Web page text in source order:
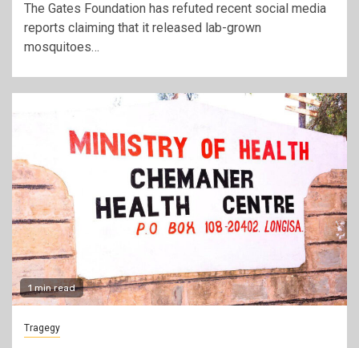
The Gates Foundation has refuted recent social media
reports claiming that it released lab-grown
mosquitoes…
1 min read
Tragegy